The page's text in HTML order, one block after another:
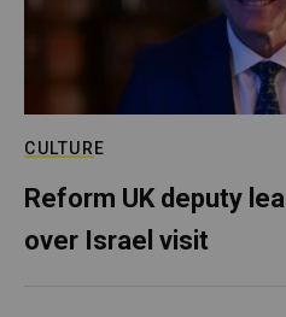
CULTURE
Reform UK deputy
over Israel visit